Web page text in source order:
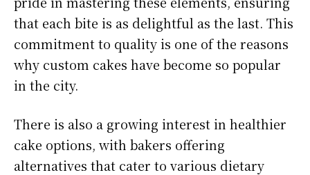
that each bite is as delightful as the last. This
commitment to quality is one of the reasons
why custom cakes have become so popular
in the city.
There is also a growing interest in healthier
cake options, with bakers offering
alternatives that cater to various dietary